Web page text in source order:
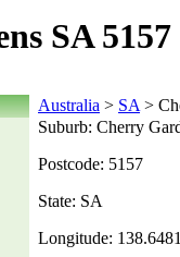
SA 5157
Australia > SA >
Suburb: Cherry
Postcode: 5157
State: SA
Longitude: